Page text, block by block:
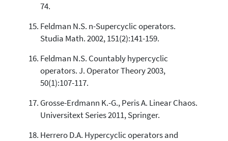
74.
Feldman N.S. n-Supercyclic operators.
Studia Math. 2002, 151(2):141-159.
Feldman N.S. Countably hypercyclic
operators. J. Operator Theory 2003,
50(1):107-117.
Grosse-Erdmann K.-G., Peris A. Linear Chaos.
Universitext Series 2011, Springer.
Herrero D.A. Hypercyclic operators and